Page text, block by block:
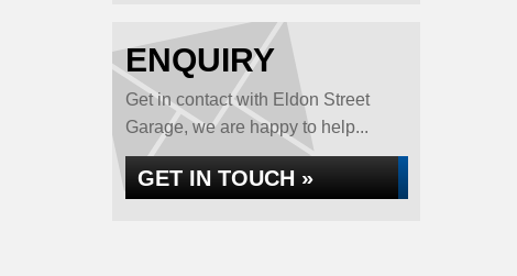
ENQUIRY
Get in contact with Eldon Street
Garage, we are happy to help...
GET IN TOUCH »